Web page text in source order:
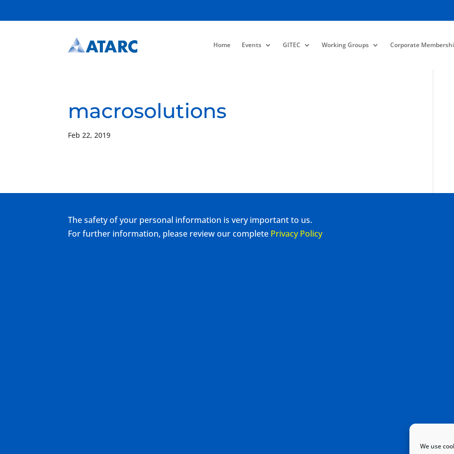
We use
Home Events GITEC Working Groups Corporate
macrosolutions
Feb 22, 2019
The safety of your personal information is very important to us.
For further information, please review our complete Privacy Policy